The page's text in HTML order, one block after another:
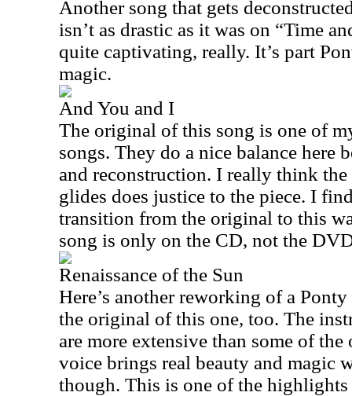
Another song that gets
isn’t as drastic as it was on “Time
quite captivating, really. It’s part
magic.
And You and I
The original of this song is one of
songs. They do a nice balance here
and reconstruction. I really think
glides does justice to the piece. I
transition from the original to this
song is only on the CD, not the
Renaissance of the Sun
Here’s another reworking of a
the original of this one, too. The
are more extensive than some of the
voice brings real beauty and magic
though. This is one of the highlights